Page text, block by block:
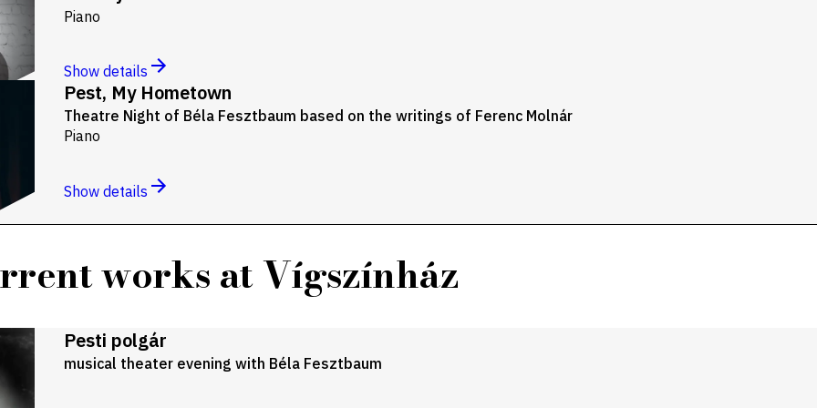
Piano
Show details
Pest, My Hometown
Theatre Night of Béla Fesztbaum based on the writings of Ferenc Molnár
Piano
Show details
works at Vígszínház
Pesti polgár
musical theater evening with Béla Fesztbaum